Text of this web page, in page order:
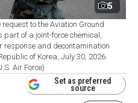
5
to the Aviation Ground
of a joint-force chemical,
response and decontamination
of Korea, July 30, 2026.
Air Force)
Set as preferred
source